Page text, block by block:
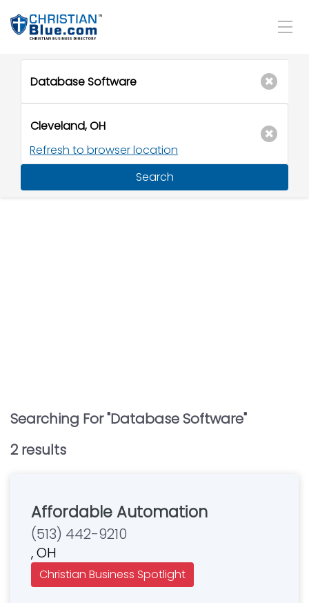
Refresh to browser location
Search
Searching For "Database Software"
2 results
Affordable Automation
(513) 442-9210
, OH
Christian Business Spotlight